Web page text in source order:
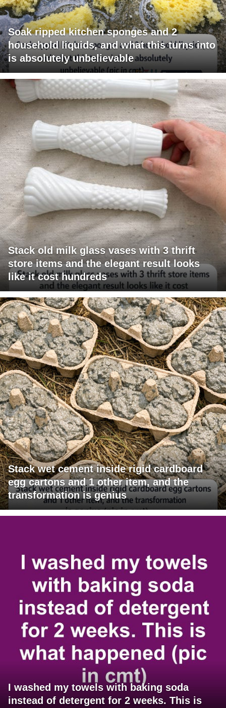
Soak ripped kitchen sponges and 2
household liquids, and what this turns into
is absolutely unbelievable
Stack old milk glass vases with 3 thrift
store items and the elegant result looks
like it cost hundreds
Stack wet cement inside rigid cardboard
egg cartons and 1 other item, and the
transformation is genius
I washed my towels with baking soda
instead of detergent for 2 weeks. This is